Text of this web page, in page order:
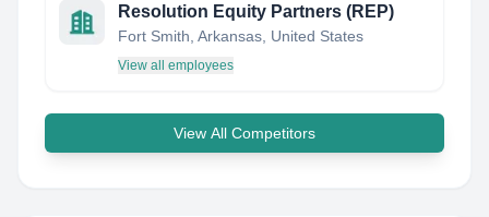
Resolution Equity Partners (REP)
Fort Smith, Arkansas, United States
View all employees
View All Competitors